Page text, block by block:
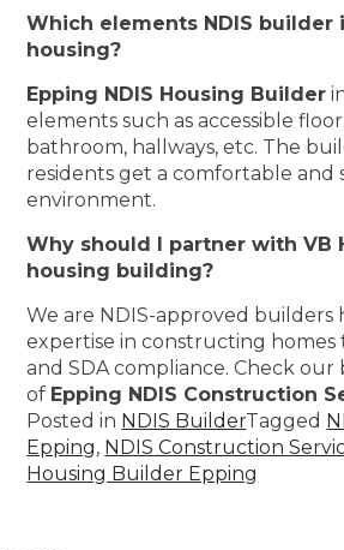
Which elements NDIS builder
housing?
Epping NDIS Housing Builder
elements such as accessible
bathroom, hallways, etc. The
residents get a comfortable and
environment.
Why should I partner with VB
housing building?
We are NDIS-approved builders
expertise in constructing homes
and SDA compliance. Check
of Epping NDIS Construction
Posted in NDIS BuilderTagged
Epping, NDIS Construction
Housing Builder Epping